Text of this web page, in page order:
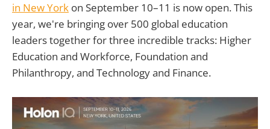
in New York on September 10–11 is now open. This
year, we're bringing over 500 global education
leaders together for three incredible tracks: Higher
Education and Workforce, Foundation and
Philanthropy, and Technology and Finance.